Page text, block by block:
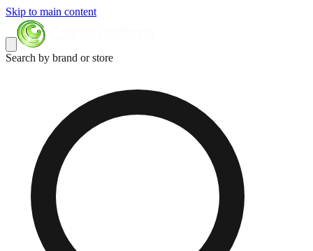
Skip to main content
Search by brand or store